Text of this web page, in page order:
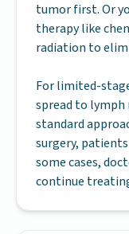
tumor first. Or
therapy like
radiation to
For limited-
spread to lymph
standard
surgery,
some cases,
continue